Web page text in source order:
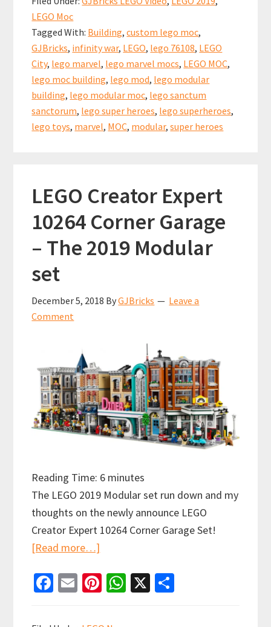
Custom
(76108)
o
o
k
l
es
t
sA
p
p
e
LEGO Moc
Tagged With: Building,custom lego moc,
GJBricks, infinity war, LEGO, lego 76108, LEGO
City, lego marvel, lego marvel mocs, LEGO MOC,
lego moc building, lego mod, lego modular
building, lego modular moc, lego sanctum
sanctorum, lego super heroes, lego superheroes,
lego toys, marvel, MOC, modular,super heroes
LEGO Creator Expert
10264 Corner Garage
– The 2019 Modular
set
December 5, 2018 ByGJBricks
Leave a
Comment
Reading Time: 6 minutes
The LEGO 2019 Modular set run down and my
thoughts on the newly announce LEGO
Creator Expert 10264 Corner Garage Set!
[Read more…]
Creator
Fa
b
E
ai
Pi
er
W X